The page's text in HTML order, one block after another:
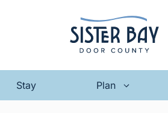
Stay Plan